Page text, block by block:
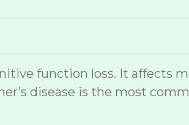
function loss. It affects
disease is the most